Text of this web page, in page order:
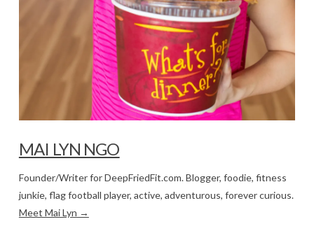
MAI LYN NGO
Founder/Writer for DeepFriedFit.com. Blogger, foodie, fitness
junkie, flag football player, active, adventurous, forever curious.
Meet Mai Lyn →